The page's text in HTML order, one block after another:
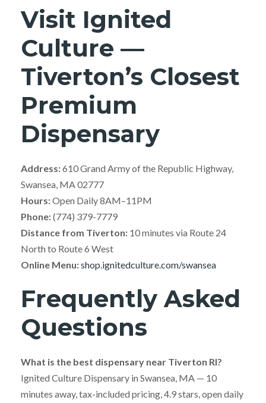
Visit Ignited
Culture —
Tiverton’s Closest
Premium
Dispensary
Address:610 Grand Army of the Republic Highway,
Swansea, MA 02777
Hours:Open Daily 8AM–11PM
Phone:(774) 379-7779
Distance from Tiverton: 10 minutes via Route 24
North to Route 6 West
Online Menu:shop.ignitedculture.com/swansea
Frequently Asked
Questions
What is the best dispensary near Tiverton RI?
Ignited Culture Dispensary in Swansea, MA — 10
minutes away, tax-included pricing, 4.9 stars, open daily